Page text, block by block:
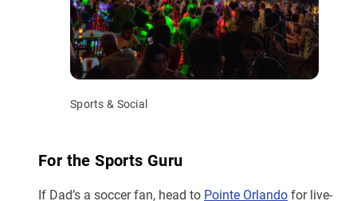
Sports & Social
For the Sports Guru
If Dad’s a soccer fan, head to Pointe Orlandofor live-